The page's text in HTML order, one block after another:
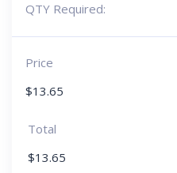
QTY Required:
Price
$13.65
Total
$13.65